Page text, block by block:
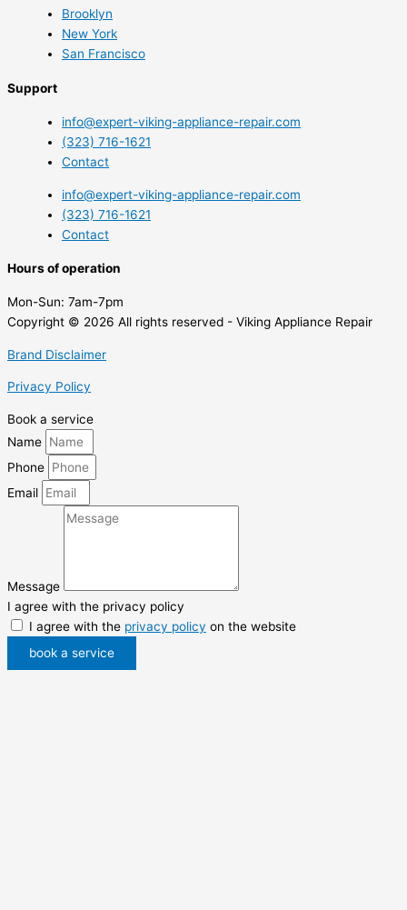
Brooklyn
New York
San Francisco
Support
info@expert-viking-appliance-repair.com
(323) 716-1621
Contact
info@expert-viking-appliance-repair.com
(323) 716-1621
Contact
Hours of operation
Mon-Sun: 7am-7pm
Copyright © 2026 All rights reserved - Viking Appliance Repair
Brand Disclaimer
Privacy Policy
Book a service
Name
Phone
Email
Message
I agree with the privacy policy
I agree with the privacy policy on the website
book a service